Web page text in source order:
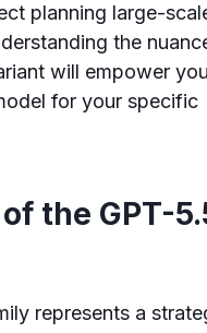
planning large-
the
will empower
for your specific
the GPT-
represents a